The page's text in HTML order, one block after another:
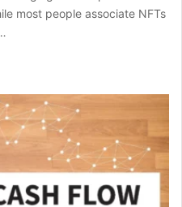
most people associate NFTs